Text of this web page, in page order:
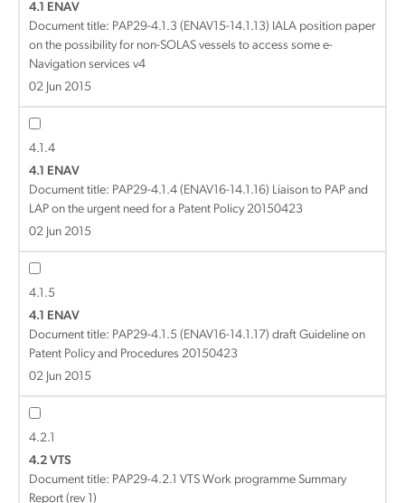
4.1 ENAV
Document title: PAP29-4.1.3 (ENAV15-14.1.13) IALA position paper
on the possibility for non-SOLAS vessels to access some e-
Navigation services v4
02 Jun 2015
4.1.4
4.1 ENAV
Document title: PAP29-4.1.4 (ENAV16-14.1.16) Liaison to PAP and
LAP on the urgent need for a Patent Policy 20150423
02 Jun 2015
4.1.5
4.1 ENAV
Document title: PAP29-4.1.5 (ENAV16-14.1.17) draft Guideline on
Patent Policy and Procedures 20150423
02 Jun 2015
4.2.1
4.2 VTS
Document title: PAP29-4.2.1 VTS Work programme Summary
Report (rev 1)